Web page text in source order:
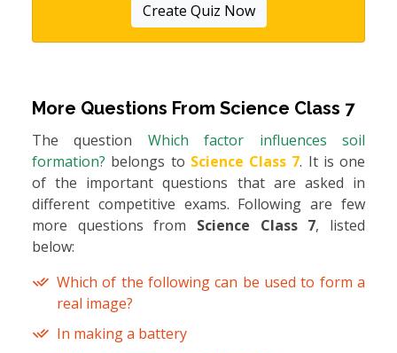
Create Quiz Now
More Questions From Science Class 7
The question Which factor influences soil
formation? belongs to Science Class 7. It is one
of the important questions that are asked in
different competitive exams. Following are few
more questions from Science Class 7, listed
below:
Which of the following can be used to form a
real image?
In making a battery